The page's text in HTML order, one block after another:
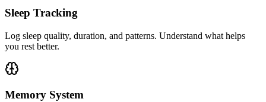
Sleep Tracking
Log sleep quality, duration, and patterns. Understand what helps
you rest better.
Memory System